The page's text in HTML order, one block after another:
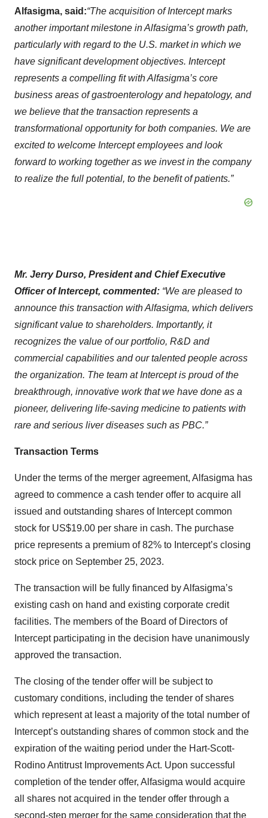
Alfasigma, said:“The acquisition of Intercept marks
another important milestone in Alfasigma’s growth path,
particularly with regard to the U.S. market in which we
have significant development objectives. Intercept
represents a compelling fit with Alfasigma’s core
business areas of gastroenterology and hepatology, and
we believe that the transaction represents a
transformational opportunity for both companies. We are
excited to welcome Intercept employees and look
forward to working together as we invest in the company
to realize the full potential, to the benefit of patients.”
Mr. Jerry Durso, President and Chief Executive
Officer of Intercept, commented: “We are pleased to
announce this transaction with Alfasigma, which delivers
significant value to shareholders. Importantly, it
recognizes the value of our portfolio, R&D and
commercial capabilities and our talented people across
the organization. The team at Intercept is proud of the
breakthrough, innovative work that we have done as a
pioneer, delivering life-saving medicine to patients with
rare and serious liver diseases such as PBC.”
Transaction Terms
Under the terms of the merger agreement, Alfasigma has
agreed to commence a cash tender offer to acquire all
issued and outstanding shares of Intercept common
stock for US$19.00 per share in cash. The purchase
price represents a premium of 82% to Intercept’s closing
stock price on September 25, 2023.
The transaction will be fully financed by Alfasigma’s
existing cash on hand and existing corporate credit
facilities. The members of the Board of Directors of
Intercept participating in the decision have unanimously
approved the transaction.
The closing of the tender offer will be subject to
customary conditions, including the tender of shares
which represent at least a majority of the total number of
Intercept’s outstanding shares of common stock and the
expiration of the waiting period under the Hart-Scott-
Rodino Antitrust Improvements Act. Upon successful
completion of the tender offer, Alfasigma would acquire
all shares not acquired in the tender offer through a
second-step merger for the same consideration that the